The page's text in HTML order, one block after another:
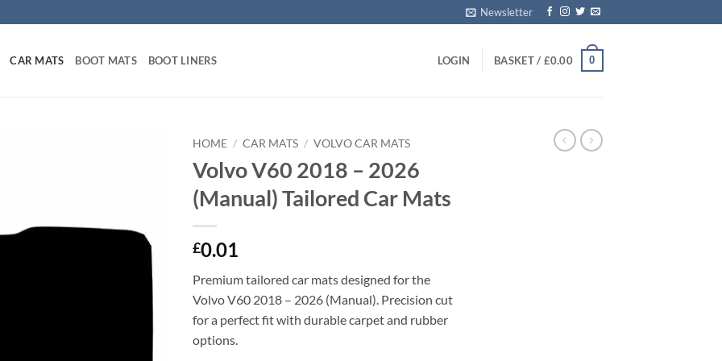
Newsletter
CAR MATS BOOT MATS BOOT LINERS LOGIN BASKET / £0.00 0
HOME / CAR MATS / VOLVO CAR MATS
Volvo V60 2018 – 2026
(Manual) Tailored Car Mats
£0.01
Premium tailored car mats designed for the
Volvo V60 2018 – 2026 (Manual). Precision cut
for a perfect fit with durable carpet and rubber
options.